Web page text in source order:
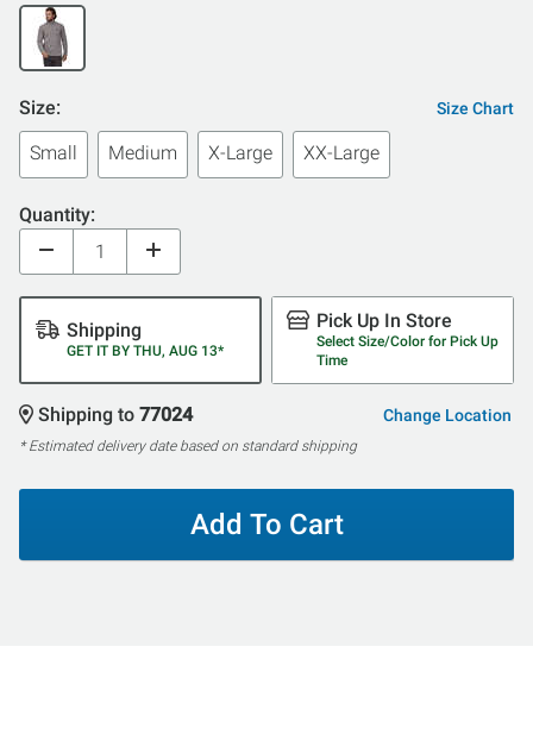
Size: Size Chart
Small Medium X-Large XX-Large
Quantity:
Shipping
GET IT BY THU, AUG 13*
Pick Up In Store
Select Size/Color for Pick Up
Time
Shipping to 77024 Change Location
* Estimated delivery date based on standard shipping
Add To Cart